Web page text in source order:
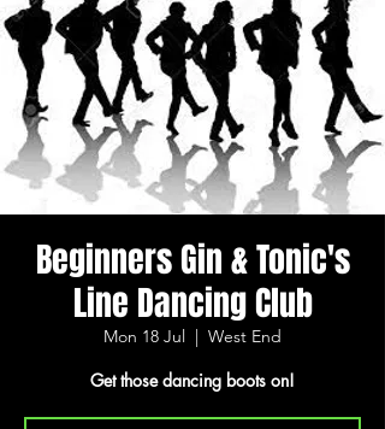
Beginners Gin & Tonic's
Line Dancing Club
Mon 18 Jul
  |
West End
Get those dancing boots on!